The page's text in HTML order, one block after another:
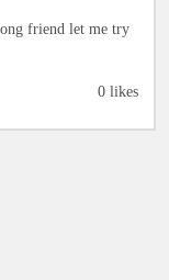
friend let me try
0 likes